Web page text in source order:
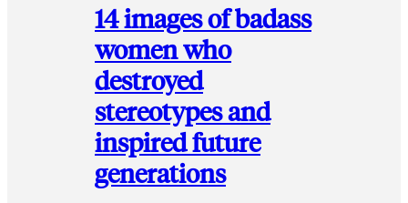
14 images of badass
women who
destroyed
stereotypes and
inspired future
generations